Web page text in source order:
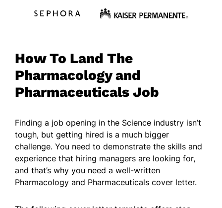
How To Land The
Pharmacology and
Pharmaceuticals Job
Finding a job opening in the Science industry isn’t
tough, but getting hired is a much bigger
challenge. You need to demonstrate the skills and
experience that hiring managers are looking for,
and that’s why you need a well-written
Pharmacology and Pharmaceuticals cover letter.